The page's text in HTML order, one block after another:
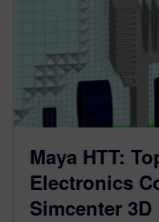
Maya HTT:
Electronics
Simcenter 3D